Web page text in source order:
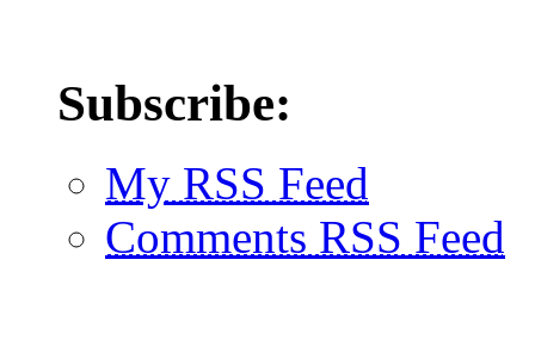
Subscribe:
My RSS Feed
Comments RSS Feed